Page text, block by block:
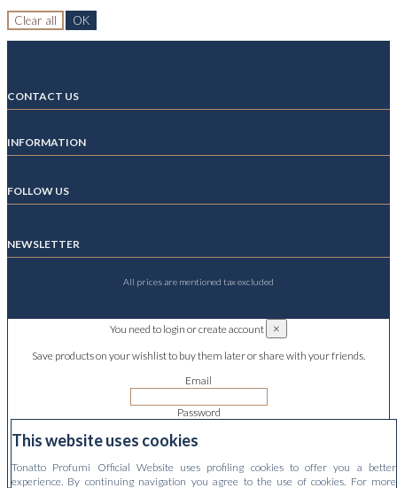
Clear all OK
CONTACT US
INFORMATION
FOLLOW US
NEWSLETTER
All prices are mentioned tax excluded
You need to login or create account ×
Save products on your wishlist to buy them later or share with your friends.
Email
Password
Forgot your password?
Sign in
This website uses cookies
Tonatto Profumi Official Website uses profiling cookies to offer you a better
experience. By continuing navigation you agree to the use of cookies. For more